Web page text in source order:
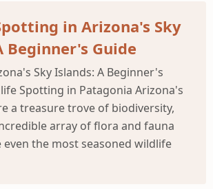
in Arizona's Sky
Beginner's Guide
Sky Islands: A Beginner's
Spotting in Patagonia Arizona's
a treasure trove of biodiversity,
array of flora and fauna
even the most seasoned wildlife